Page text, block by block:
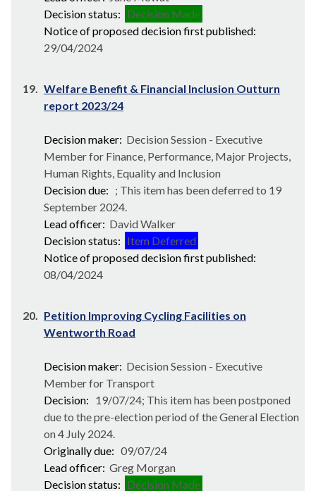
Decision status: Decision Made
Notice of proposed decision first published:
29/04/2024
19. Welfare Benefit & Financial Inclusion Outturn
report 2023/24
Decision maker: Decision Session - Executive
Member for Finance, Performance, Major Projects,
Human Rights, Equality and Inclusion
Decision due: ; This item has been deferred to 19
September 2024.
Lead officer: David Walker
Decision status: Item Deferred
Notice of proposed decision first published:
08/04/2024
20. Petition Improving Cycling Facilities on
Wentworth Road
Decision maker: Decision Session - Executive
Member for Transport
Decision: 19/07/24; This item has been postponed
due to the pre-election period of the General Election
on 4 July 2024.
Originally due: 09/07/24
Lead officer: Greg Morgan
Decision status: Decision Made